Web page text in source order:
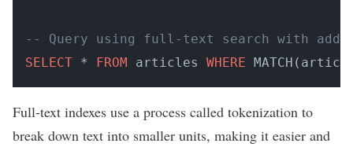
-- Query using full-text search with
SELECT * FROM articles WHERE
Full-text indexes use a process called tokenization to
break down text into smaller units, making it easier and